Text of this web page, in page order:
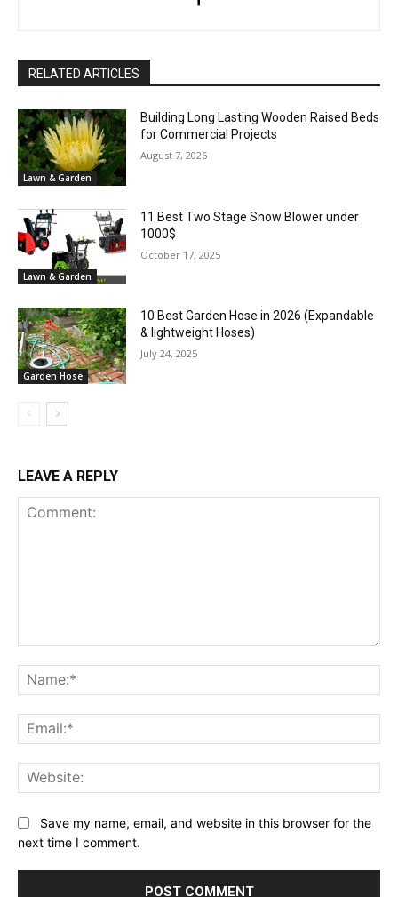
RELATED ARTICLES
Lawn & Garden
Building Long Lasting Wooden Raised Beds
for Commercial Projects
August 7, 2026
Lawn & Garden
11 Best Two Stage Snow Blower under
1000$
October 17, 2025
Garden Hose
10 Best Garden Hose in 2026 (Expandable
& lightweight Hoses)
July 24, 2025
LEAVE A REPLY
Save my name, email, and website in this browser for the
next time I comment.